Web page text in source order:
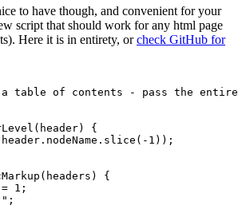
to have though, and convenient for your
script that should work for any html page
Here it is in entirety, orcheck GitHub for
( header)
{
header . nodeName . slice ( - 1 ));
( headers )
{
= 1 ;
;